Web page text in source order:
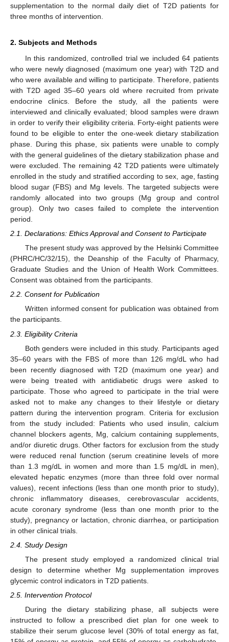
supplementation to the normal daily diet of T2D patients for
three months of intervention.
2. Subjects and Methods
In this randomized, controlled trial we included 64 patients
who were newly diagnosed (maximum one year) with T2D and
who were available and willing to participate. Therefore, patients
with T2D aged 35–60 years old where recruited from private
endocrine clinics. Before the study, all the patients were
interviewed and clinically evaluated; blood samples were drawn
in order to verify their eligibility criteria. Forty-eight patients were
found to be eligible to enter the one-week dietary stabilization
phase. During this phase, six patients were unable to comply
with the general guidelines of the dietary stabilization phase and
were excluded. The remaining 42 T2D patients were ultimately
enrolled in the study and stratified according to sex, age, fasting
blood sugar (FBS) and Mg levels. The targeted subjects were
randomly allocated into two groups (Mg group and control
group). Only two cases failed to complete the intervention
period.
2.1. Declarations: Ethics Approval and Consent to Participate
The present study was approved by the Helsinki Committee
(PHRC/HC/32/15), the Deanship of the Faculty of Pharmacy,
Graduate Studies and the Union of Health Work Committees.
Consent was obtained from the participants.
2.2. Consent for Publication
Written informed consent for publication was obtained from
the participants.
2.3. Eligibility Criteria
Both genders were included in this study. Participants aged
35–60 years with the FBS of more than 126 mg/dL who had
been recently diagnosed with T2D (maximum one year) and
were being treated with antidiabetic drugs were asked to
participate. Those who agreed to participate in the trial were
asked not to make any changes to their lifestyle or dietary
pattern during the intervention program. Criteria for exclusion
from the study included: Patients who used insulin, calcium
channel blockers agents, Mg, calcium containing supplements,
and/or diuretic drugs. Other factors for exclusion from the study
were reduced renal function (serum creatinine levels of more
than 1.3 mg/dL in women and more than 1.5 mg/dL in men),
elevated hepatic enzymes (more than three fold over normal
values), recent infections (less than one month prior to study),
chronic inflammatory diseases, cerebrovascular accidents,
acute coronary syndrome (less than one month prior to the
study), pregnancy or lactation, chronic diarrhea, or participation
in other clinical trials.
2.4. Study Design
The present study employed a randomized clinical trial
design to determine whether Mg supplementation improves
glycemic control indicators in T2D patients.
2.5. Intervention Protocol
During the dietary stabilizing phase, all subjects were
instructed to follow a prescribed diet plan for one week to
stabilize their serum glucose level (30% of total energy as fat,
11. May
12. May
13. May
14. May
15. May
16. May
17. May
18. May
19. May
21. May
22. May
23. May
24. May
25. May
26. May
27. May
28. May
29. May
31. May
1. Jun
2. Jun
3. Jun
4. Jun
5. Jun
6. Jun
7. Jun
8. Jun
10. Jun
11. Jun
12. Jun
13. Jun
14. Jun
15. Jun
16. Jun
17. Jun
18. Jun
20. Jun
21. Jun
22. Jun
23. Jun
24. Jun
25. Jun
26. Jun
27. Jun
28. Jun
30. Jun
1. Jul
2. Jul
3. Jul
4. Jul
5. Jul
6. Jul
7. Jul
8. Jul
10. Jul
11. Jul
12. Jul
13. Jul
14. Jul
15. Jul
16. Jul
17. Jul
18. Jul
20. Jul
21. Jul
22. Jul
23. Jul
24. Jul
25. Jul
26. Jul
27. Jul
28. Jul
30. Jul
31. Jul
1. Aug
2. Aug
3. Aug
4. Aug
5. Aug
6. Aug
7. Aug